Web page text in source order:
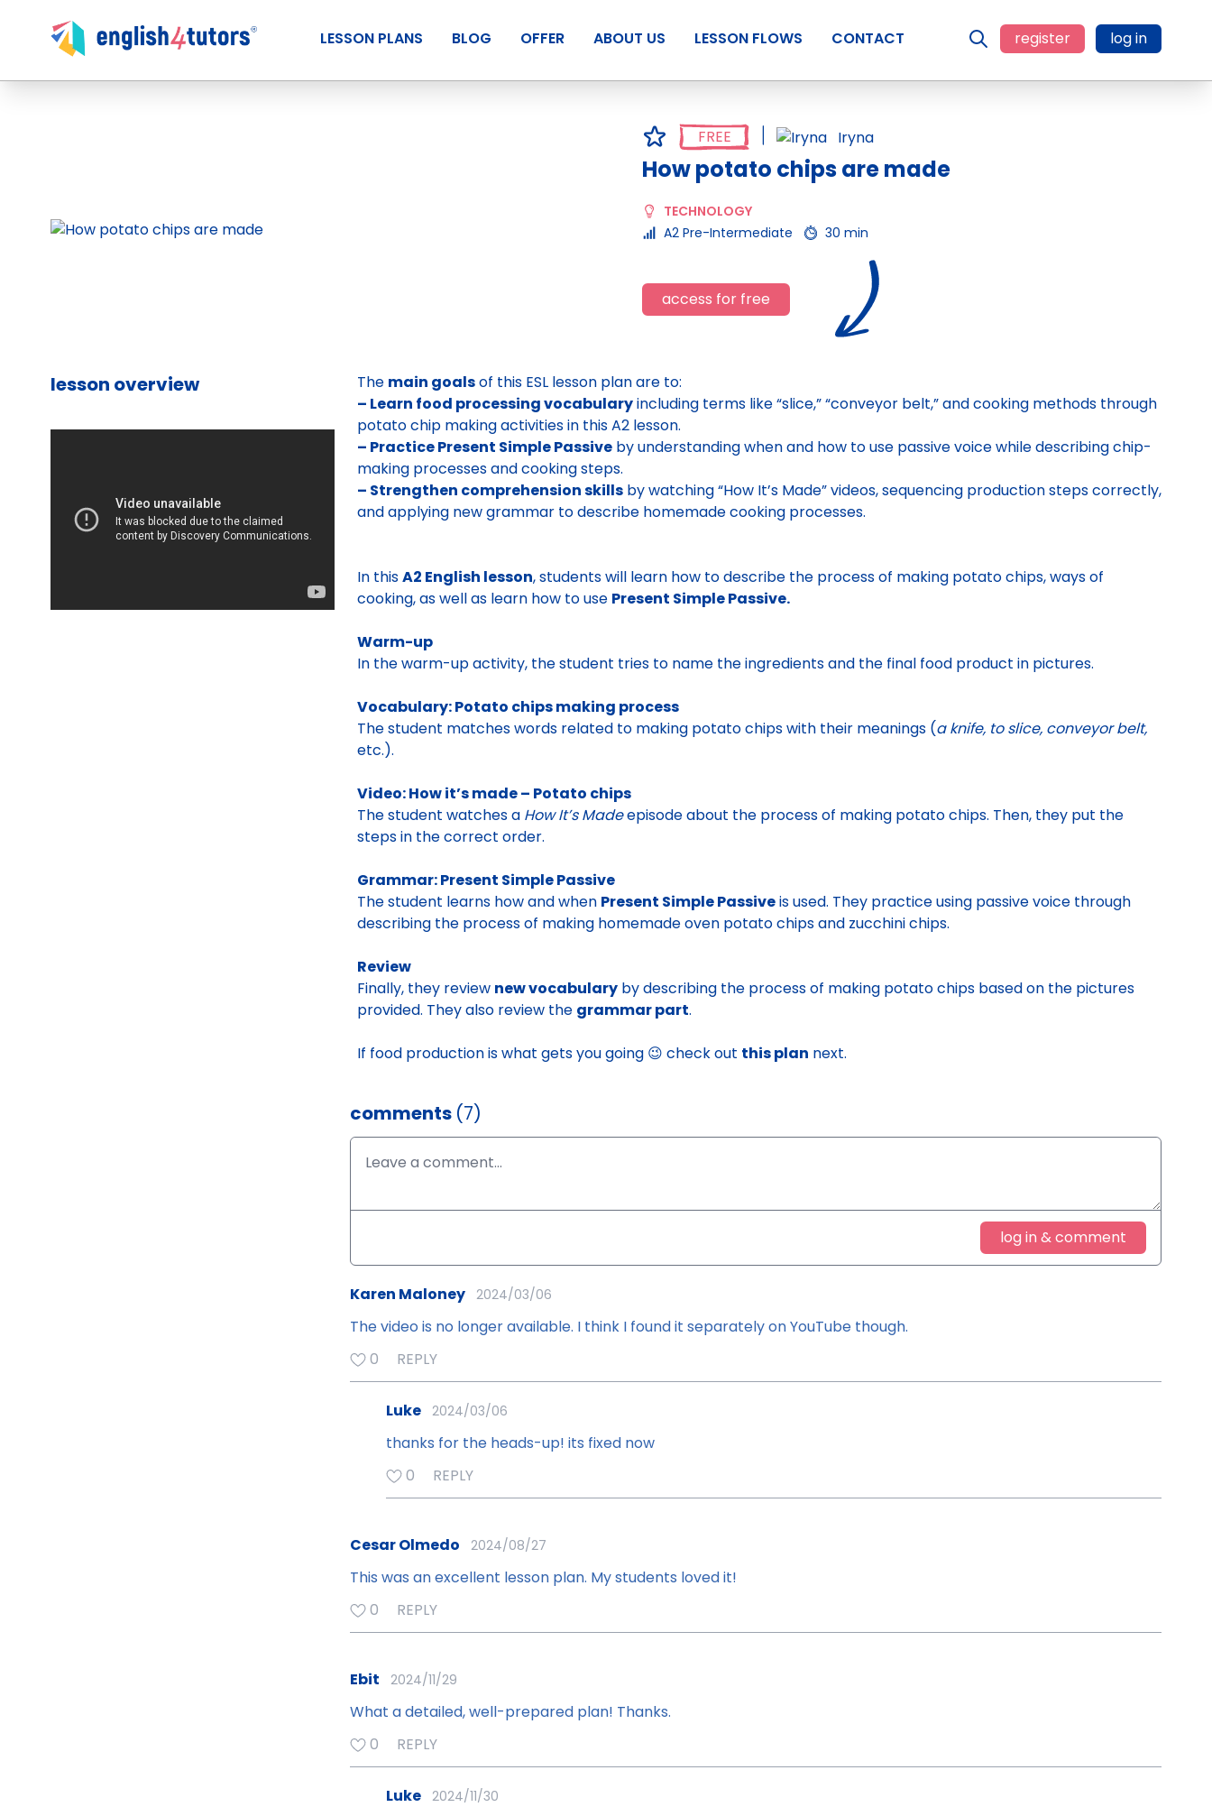
LESSON PLANS BLOG OFFER ABOUT US LESSON FLOWS CONTACT register log in
FREE Iryna
How potato chips are made
TECHNOLOGY
A2 Pre-Intermediate
30 min
access for free
lesson overview The main goalsof this ESL lesson plan are to:
– Learn food processing vocabularyincluding terms like “slice,” “conveyor belt,” and cooking methods through
potato chip making activities in this A2 lesson.
– Practice Present Simple Passive by understanding when and how to use passive voice while describing chip-
making processes and cooking steps.
– Strengthen comprehension skills by watching “How It’s Made” videos, sequencing production steps correctly,
and applying new grammar to describe homemade cooking processes.
In thisA2 English lesson, students will learn how to describe the process of making potato chips, ways of
cooking, as well as learn how to use Present Simple Passive.
Warm-up
In the warm-up activity, the student tries to name the ingredients and the final food product in pictures.
Vocabulary: Potato chips making process
The student matches words related to making potato chips with their meanings (a knife, to slice, conveyor belt,
etc.).
Video: How it’s made – Potato chips
The student watches a How It’s Madeepisode about the process of making potato chips. Then, they put the
steps in the correct order.
Grammar: Present Simple Passive
The student learns how and when Present Simple Passiveis used. They practice using passive voice through
describing the process of making homemade oven potato chips and zucchini chips.
Review
Finally, they review new vocabulary by describing the process of making potato chips based on the pictures
provided. They also review the grammar part.
If food production is what gets you going 😉 check out this plan next.
comments (7)
log in & comment
Karen Maloney 2024/03/06
The video is no longer available. I think I found it separately on YouTube though.
0
REPLY
Luke 2024/03/06
thanks for the heads-up! its fixed now
0
REPLY
Cesar Olmedo 2024/08/27
This was an excellent lesson plan. My students loved it!
0
REPLY
Ebit 2024/11/29
What a detailed, well-prepared plan! Thanks.
0
REPLY
Luke 2024/11/30